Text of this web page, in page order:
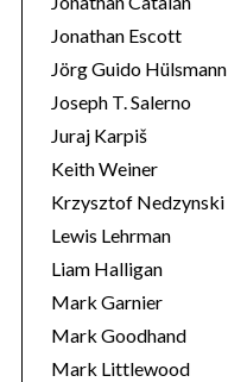
Jonathan Escott
Jörg Guido Hülsmann
Joseph T. Salerno
Juraj Karpiš
Keith Weiner
Krzysztof Nedzynski
Lewis Lehrman
Liam Halligan
Mark Garnier
Mark Goodhand
Mark Littlewood